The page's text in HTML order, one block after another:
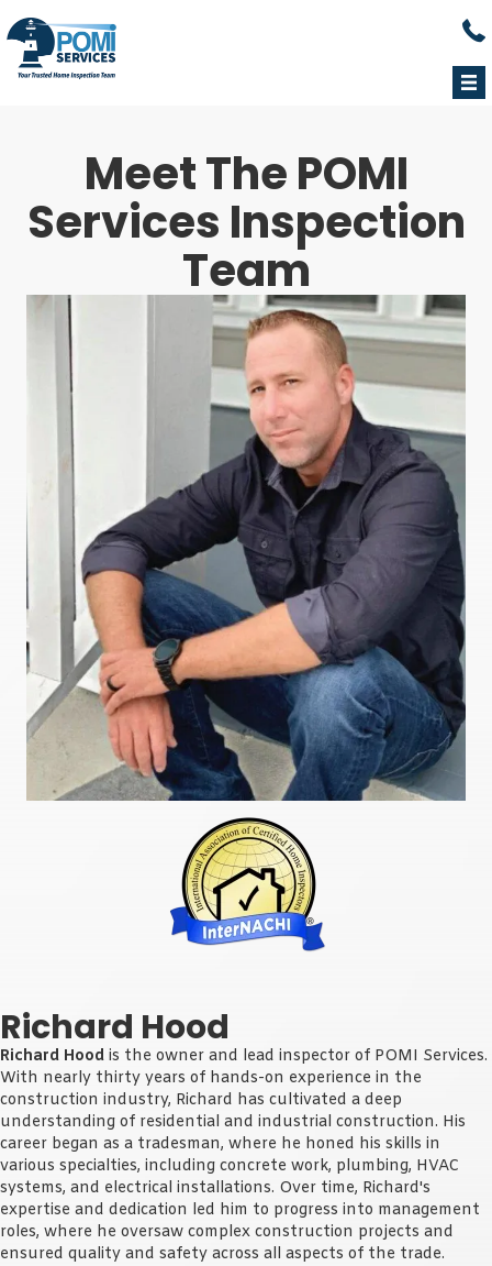
Meet The POMI
Services Inspection
Team
Richard Hood
Richard Hood is the owner and lead inspector of POMI Services.
With nearly thirty years of hands-on experience in the
construction industry, Richard has cultivated a deep
understanding of residential and industrial construction. His
career began as a tradesman, where he honed his skills in
various specialties, including concrete work, plumbing, HVAC
systems, and electrical installations. Over time, Richard's
expertise and dedication led him to progress into management
roles, where he oversaw complex construction projects and
ensured quality and safety across all aspects of the trade.